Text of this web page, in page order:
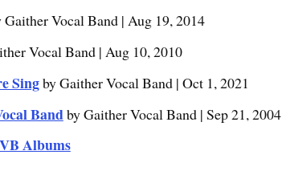
Gaither Vocal Band | Aug 19, 2014
Vocal Band | Aug 10, 2010
Singby Gaither Vocal Band | Oct 1, 2021
Bandby Gaither Vocal Band | Sep 21, 2004
Albums